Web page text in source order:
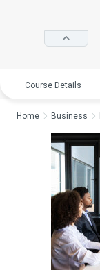
Course Details
Home Business